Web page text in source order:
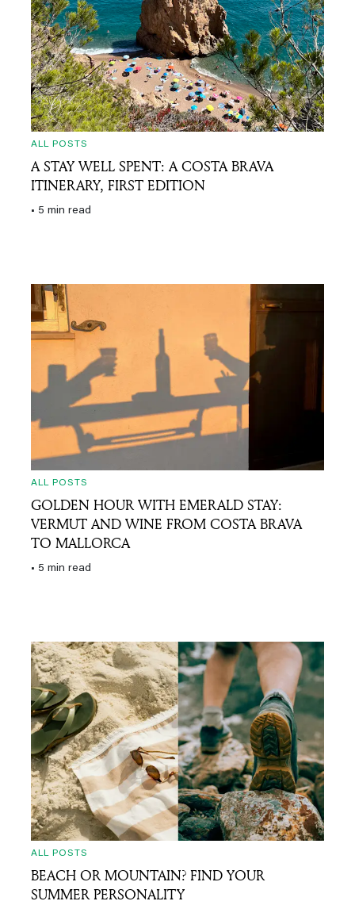
ALL POSTS
A STAY WELL SPENT: A COSTA BRAVA
ITINERARY, FIRST EDITION
• 5 min read
ALL POSTS
GOLDEN HOUR WITH EMERALD STAY:
VERMUT AND WINE FROM COSTA BRAVA
TO MALLORCA
• 5 min read
ALL POSTS
BEACH OR MOUNTAIN? FIND YOUR
SUMMER PERSONALITY